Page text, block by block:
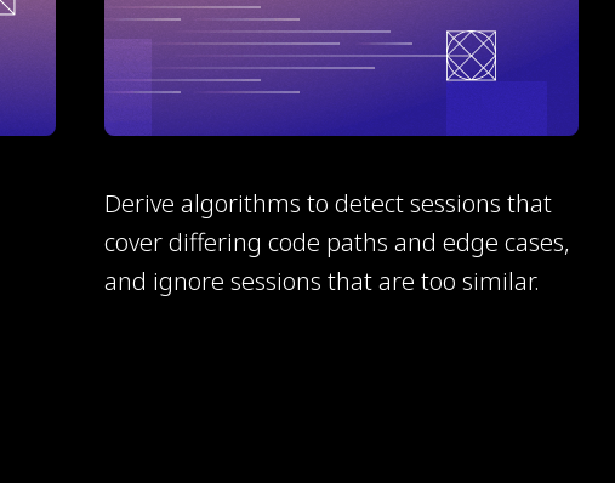
Derive algorithms to detect sessions that
cover differing code paths and edge cases,
and ignore sessions that are too similar.